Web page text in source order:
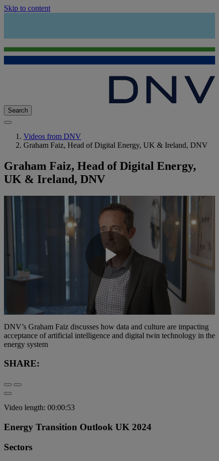
Skip to content
Search
Videos from DNV
Graham Faiz, Head of Digital Energy, UK & Ireland, DNV
Graham Faiz, Head of Digital Energy,
UK & Ireland, DNV
Play
Video
DNV’s Graham Faiz discusses how data and culture are impacting
acceptance of artificial intelligence and digital twin technology in the
energy system
SHARE:
Video length: 00:00:53
Energy Transition Outlook UK 2024
Sectors